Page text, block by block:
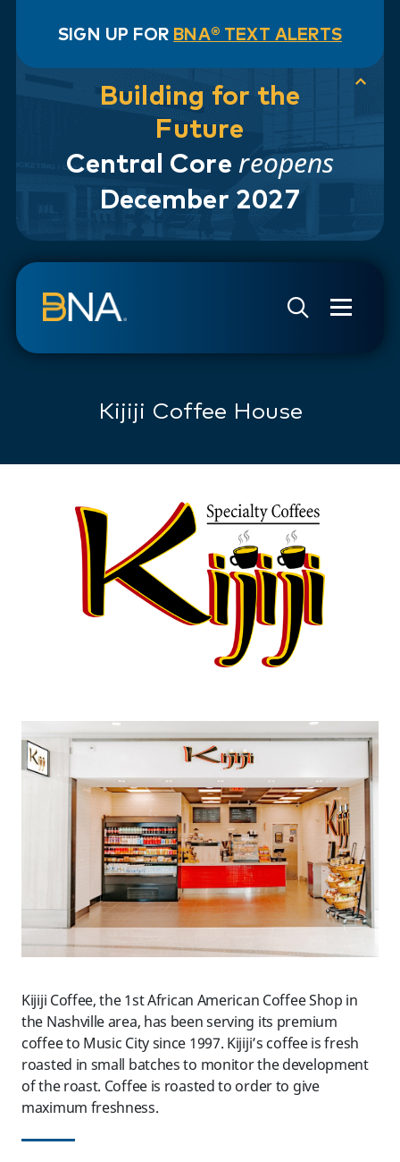
SIGN UP FOR BNA® TEXT ALERTS
Building for the
Future
Central Core reopens
December 2027
Kijiji Coffee House
Kijiji Coffee, the 1st African American Coffee Shop in
the Nashville area, has been serving its premium
coffee to Music City since 1997. Kijiji’s coffee is fresh
roasted in small batches to monitor the development
of the roast. Coffee is roasted to order to give
maximum freshness.